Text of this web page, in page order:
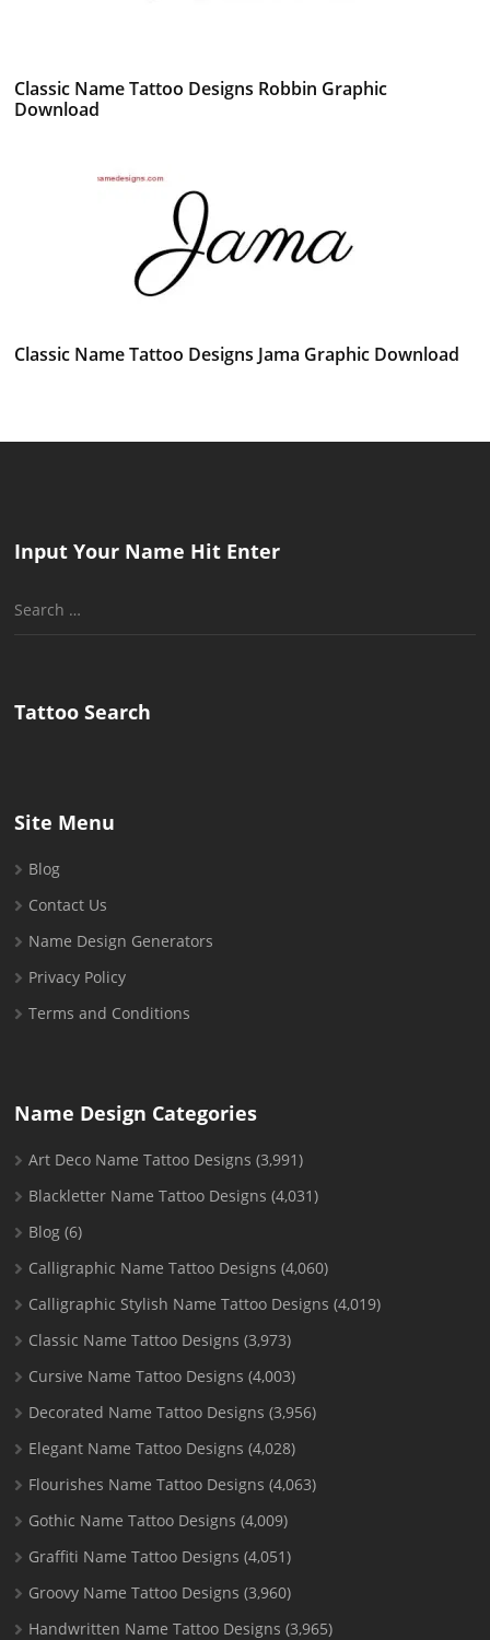
Classic Name Tattoo Designs Robbin Graphic
Download
Classic Name Tattoo Designs Jama Graphic Download
Input Your Name Hit Enter
Search
Tattoo Search
Site Menu
Blog
Contact Us
Name Design Generators
Privacy Policy
Terms and Conditions
Name Design Categories
Art Deco Name Tattoo Designs (3,991)
Blackletter Name Tattoo Designs (4,031)
Blog (6)
Calligraphic Name Tattoo Designs (4,060)
Calligraphic Stylish Name Tattoo Designs (4,019)
Classic Name Tattoo Designs (3,973)
Cursive Name Tattoo Designs (4,003)
Decorated Name Tattoo Designs (3,956)
Elegant Name Tattoo Designs (4,028)
Flourishes Name Tattoo Designs (4,063)
Gothic Name Tattoo Designs (4,009)
Graffiti Name Tattoo Designs (4,051)
Groovy Name Tattoo Designs (3,960)
Handwritten Name Tattoo Designs (3,965)